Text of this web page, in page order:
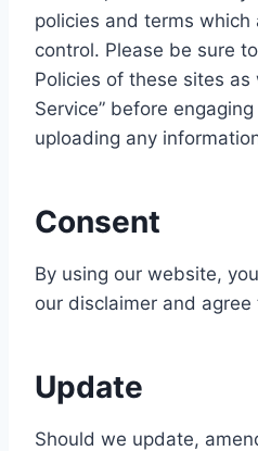
policies and terms which
control. Please be sure
Policies of these sites as
Service” before
uploading any
Consent
By using our website,
our disclaimer and
Update
Should we update,